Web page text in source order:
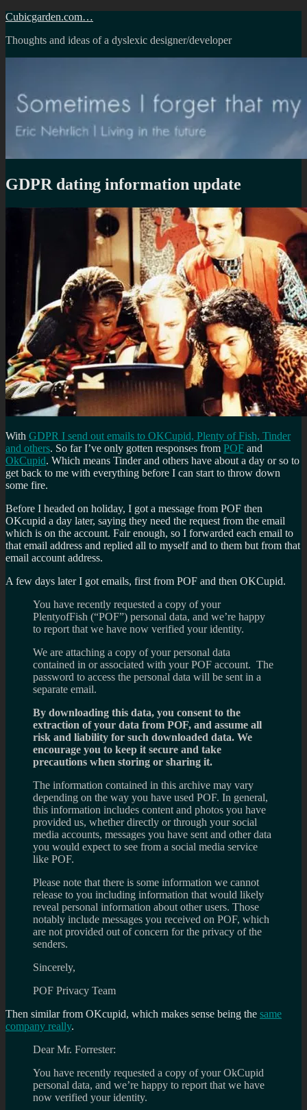
Skip
content
Cubicgarden.com…
Thoughts and ideas of a dyslexic designer/developer
GDPR dating information update
With GDPR I send out emails to OKCupid, Plenty of Fish, Tinder
and others. So far I’ve only gotten responses from POF and
OkCupid. Which means Tinder and others have about a day or so to
get back to me with everything before I can start to throw down
some fire.
Before I headed on holiday, I got a message from POF then
OKcupid a day later, saying they need the request from the email
which is on the account. Fair enough, so I forwarded each email to
that email address and replied all to myself and to them but from that
email account address.
A few days later I got emails, first from POF and then OKCupid.
You have recently requested a copy of your
PlentyofFish (“POF”) personal data, and we’re happy
to report that we have now verified your identity.
We are attaching a copy of your personal data
contained in or associated with your POF account. The
password to access the personal data will be sent in a
separate email.
By downloading this data, you consent to the
extraction of your data from POF, and assume all
risk and liability for such downloaded data. We
encourage you to keep it secure and take
precautions when storing or sharing it.
The information contained in this archive may vary
depending on the way you have used POF. In general,
this information includes content and photos you have
provided us, whether directly or through your social
media accounts, messages you have sent and other data
you would expect to see from a social media service
like POF.
Please note that there is some information we cannot
release to you including information that would likely
reveal personal information about other users. Those
notably include messages you received on POF, which
are not provided out of concern for the privacy of the
senders.
Sincerely,
POF Privacy Team
Then similar from OKcupid, which makes sense being the same
company really.
Dear Mr. Forrester:
You have recently requested a copy of your OkCupid
personal data, and we’re happy to report that we have
now verified your identity.